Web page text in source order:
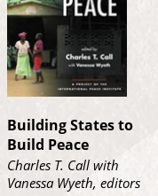
Building States to
Build Peace
Charles T. Call with
Vanessa Wyeth, editors